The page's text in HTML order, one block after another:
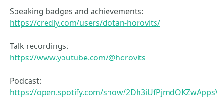
Speaking badges and achievements:
https://credly.com/users/dotan-horovits/
Talk recordings:
https://www.youtube.com/@horovits
Podcast:
https://open.spotify.com/show/